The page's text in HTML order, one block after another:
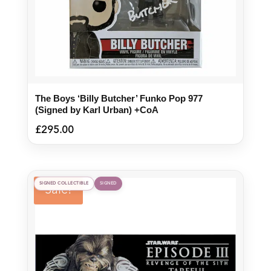
The Boys ‘Billy Butcher’ Funko Pop 977
(Signed by Karl Urban) +CoA
£295.00
SIGNED COLLECTIBLE SIGNED
Sale!